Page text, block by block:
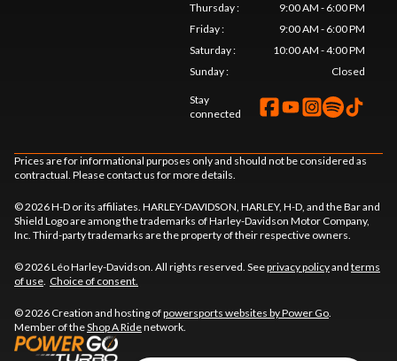
Thursday:
9:00 AM - 6:00 PM
Friday:
9:00 AM - 6:00 PM
Saturday:
10:00 AM - 4:00 PM
Sunday: Closed
Stay
connected
Prices are for informational purposes only and should not be considered as
contractual. Please contact us for more details.
© 2026 H-D or its affiliates. HARLEY-DAVIDSON, HARLEY, H-D, and the Bar and
Shield Logo are among the trademarks of Harley-Davidson Motor Company,
Inc. Third-party trademarks are the property of their respective owners.
© 2026 Léo Harley-Davidson. All rights reserved. Seeprivacy policyand terms
of use. Choice of consent.
© 2026 Creation and hosting ofpowersports websites by Power Go.
Member of theShop A Ridenetwork.